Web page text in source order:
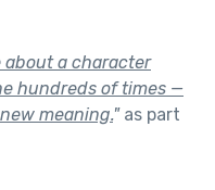
about a character
hundreds of times —
meaning."as part